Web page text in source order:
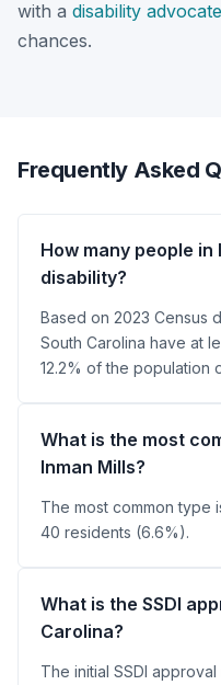
with a disability advocate
chances.
Frequently Asked
How many people in
disability?
Based on 2023 Census
South Carolina have at
12.2% of the population
What is the most
Inman Mills?
The most common type
40 residents (6.6%).
What is the SSDI
Carolina?
The initial SSDI